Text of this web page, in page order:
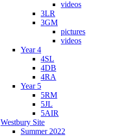
videos
3LR
3GM
pictures
videos
Year 4
4SL
4DB
4RA
Year 5
5RM
5JL
5AIR
Westbury Site
Summer 2022